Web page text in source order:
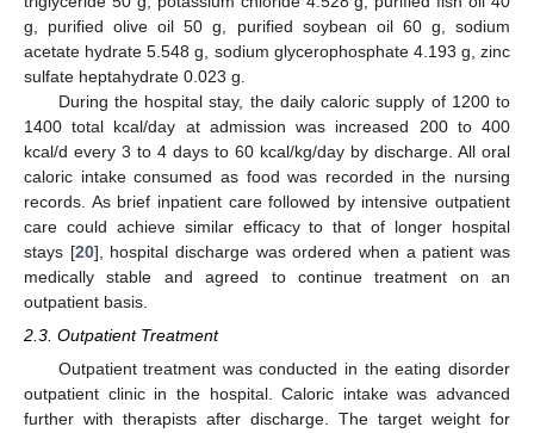
g, purified olive oil 50 g, purified soybean oil 60 g, sodium
acetate hydrate 5.548 g, sodium glycerophosphate 4.193 g, zinc
sulfate heptahydrate 0.023 g.
During the hospital stay, the daily caloric supply of 1200 to
1400 total kcal/day at admission was increased 200 to 400
kcal/d every 3 to 4 days to 60 kcal/kg/day by discharge. All oral
caloric intake consumed as food was recorded in the nursing
records. As brief inpatient care followed by intensive outpatient
care could achieve similar efficacy to that of longer hospital
stays [20], hospital discharge was ordered when a patient was
medically stable and agreed to continue treatment on an
outpatient basis.
2.3. Outpatient Treatment
Outpatient treatment was conducted in the eating disorder
outpatient clinic in the hospital. Caloric intake was advanced
further with therapists after discharge. The target weight for